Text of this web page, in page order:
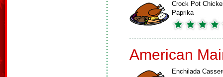
Crock Pot
Paprika
American
Enchilada